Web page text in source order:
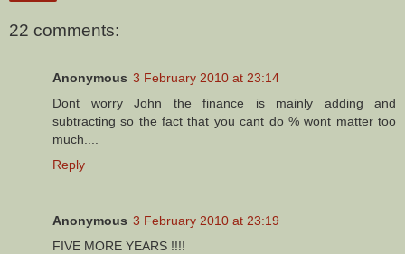
22 comments:
Anonymous 3 February 2010 at 23:14
Dont worry John the finance is mainly adding and
subtracting so the fact that you cant do % wont matter too
much....
Reply
Anonymous 3 February 2010 at 23:19
FIVE MORE YEARS !!!!